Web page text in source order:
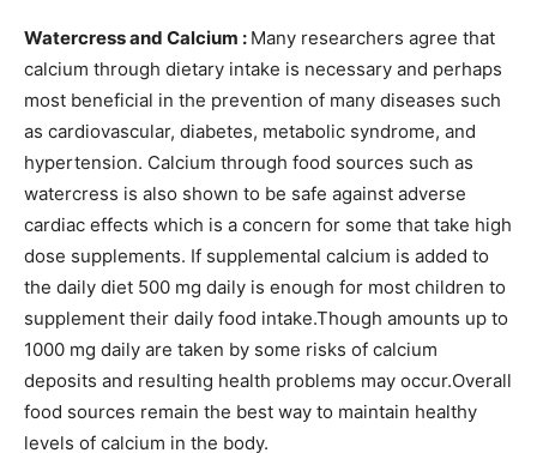
Watercress and Calcium : Many researchers agree that
calcium through dietary intake is necessary and perhaps
most beneficial in the prevention of many diseases such
as cardiovascular, diabetes, metabolic syndrome, and
hypertension. Calcium through food sources such as
watercress is also shown to be safe against adverse
cardiac effects which is a concern for some that take high
dose supplements. If supplemental calcium is added to
the daily diet 500 mg daily is enough for most children to
supplement their daily food intake.Though amounts up to
1000 mg daily are taken by some risks of calcium
deposits and resulting health problems may occur.Overall
food sources remain the best way to maintain healthy
levels of calcium in the body.